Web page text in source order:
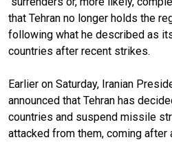
that Tehran no longer holds the
following what he described as
countries after recent strikes.
Earlier on Saturday, Iranian
announced that Tehran has
countries and suspend missile
attacked from them, coming